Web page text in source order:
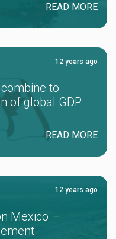
READ MORE
12 years ago
to
of global GDP
READ MORE
12 years ago
Mexico –